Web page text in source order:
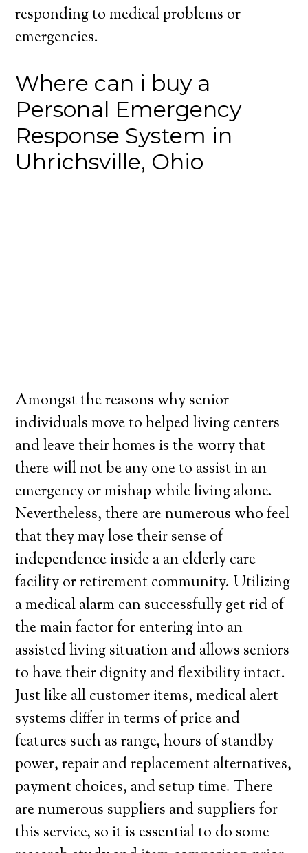
responding to medical problems or
emergencies.
Where can i buy a
Personal Emergency
Response System in
Uhrichsville, Ohio
Amongst the reasons why senior
individuals move to helped living centers
and leave their homes is the worry that
there will not be any one to assist in an
emergency or mishap while living alone.
Nevertheless, there are numerous who feel
that they may lose their sense of
independence inside a an elderly care
facility or retirement community. Utilizing
a medical alarm can successfully get rid of
the main factor for entering into an
assisted living situation and allows seniors
to have their dignity and flexibility intact.
Just like all customer items, medical alert
systems differ in terms of price and
features such as range, hours of standby
power, repair and replacement alternatives,
payment choices, and setup time. There
are numerous suppliers and suppliers for
this service, so it is essential to do some